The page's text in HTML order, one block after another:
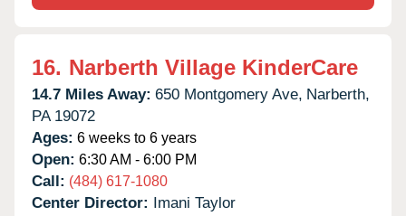
16. Narberth Village KinderCare
14.7 Miles Away: 650 Montgomery Ave, Narberth,
PA 19072
Ages: 6 weeks to 6 years
Open: 6:30 AM - 6:00 PM
Call: (484) 617-1080
Center Director: Imani Taylor